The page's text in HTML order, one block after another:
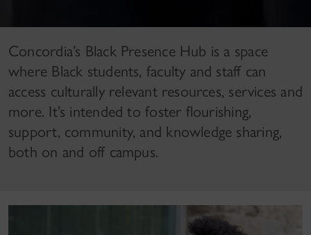
Concordia’s Black Presence Hub is a space
where Black students, faculty and staff can
access culturally relevant resources, services and
more. It’s intended to foster flourishing,
support, community, and knowledge sharing,
both on and off campus.